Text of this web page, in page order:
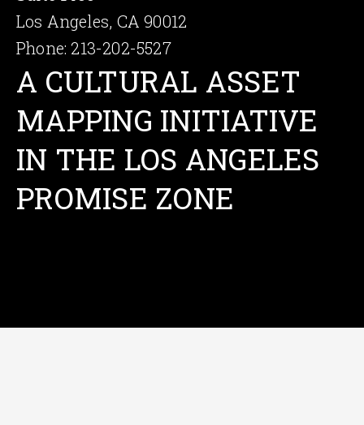
Los Angeles, CA 90012
Phone: 213-202-5527
A CULTU­RAL ASSET
MAPPING INITIA­TIVE
IN THE LOS ANGELES
PROMISE ZONE